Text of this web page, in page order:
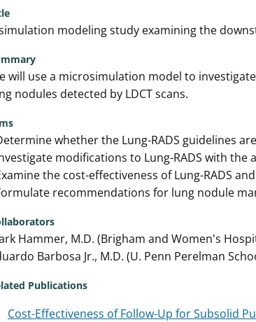
modeling study examining the
will use a microsimulation model to
nodules detected by LDCT scans.
whether the Lung-RADS guidelines
modifications to Lung-RADS with the
the cost-effectiveness of Lung-RADS
recommendations for lung nodule
Hammer, M.D. (Brigham and Women's
Barbosa Jr., M.D. (U. Penn Perelman
Publications
Cost-Effectiveness of Follow-Up for Subsolid